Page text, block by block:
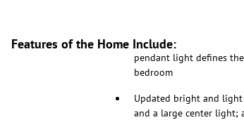
Features of the Home Include:
pendant light defines
bedroom
Updated bright and light
and a large center light;